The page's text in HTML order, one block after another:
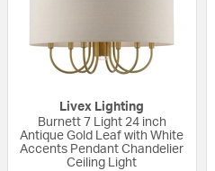
Livex Lighting
Burnett 7 Light 24 inch
Antique Gold Leaf with White
Accents Pendant Chandelier
Ceiling Light